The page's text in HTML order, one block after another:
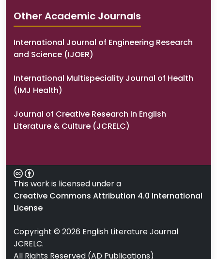
Other Academic Journals
International Journal of Engineering Research
and Science (IJOER)
International Multispeciality Journal of Health
(IMJ Health)
Journal of Creative Research in English
Literature & Culture (JCRELC)
This work is licensed under a
Creative Commons Attribution 4.0 International
License
Copyright © 2026 English Literature Journal
JCRELC.
All Rights Reserved (AD Publications)